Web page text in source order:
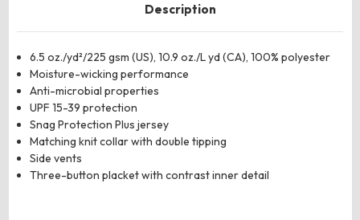
Description
6.5 oz./yd²/225 gsm (US), 10.9 oz./L yd (CA), 100% polyester
Moisture-wicking performance
Anti-microbial properties
UPF 15-39 protection
Snag Protection Plus jersey
Matching knit collar with double tipping
Side vents
Three-button placket with contrast inner detail